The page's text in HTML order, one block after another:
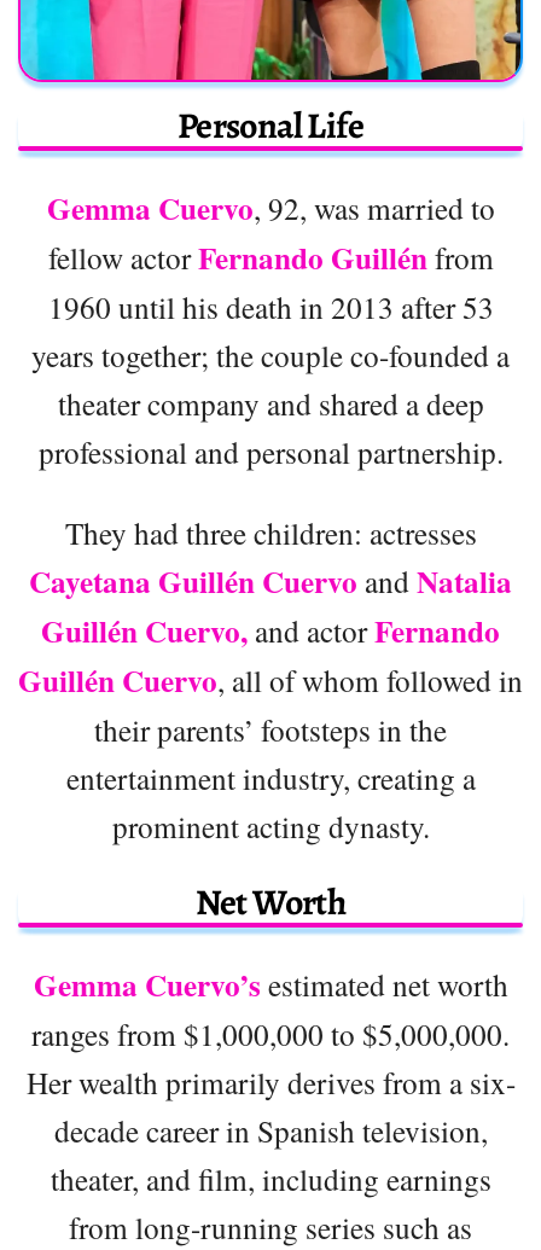
Personal Life
Gemma Cuervo, 92, was married to
fellow actorFernando Guillénfrom
1960 until his death in 2013 after 53
years together; the couple co-founded a
theater company and shared a deep
professional and personal partnership.
They had three children: actresses
Cayetana Guillén Cuervo andNatalia
Guillén Cuervo, and actorFernando
Guillén Cuervo, all of whom followed in
their parents’ footsteps in the
entertainment industry, creating a
prominent acting dynasty.
Net Worth
Gemma Cuervo’s estimated net worth
ranges from $1,000,000 to $5,000,000.
Her wealth primarily derives from a six-
decade career in Spanish television,
theater, and film, including earnings
from long-running series such as